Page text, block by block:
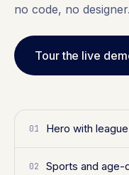
no code, no designer.
Tour the live
01 Hero with
02 Sports and age-